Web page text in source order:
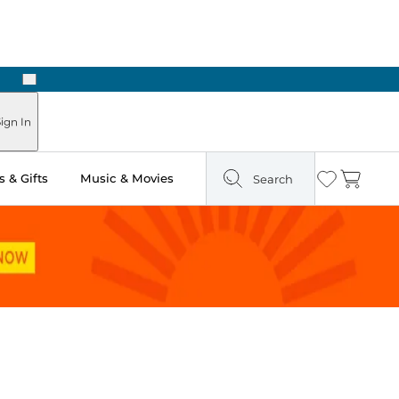
Next
In
& Gifts Music & Movies Search Wishlist
Cart